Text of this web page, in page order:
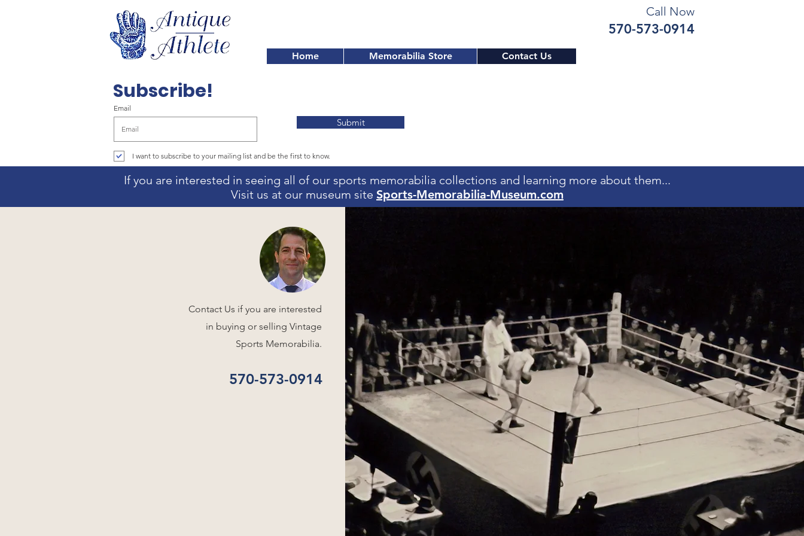
Call Now
570-573-0914
Home Memorabilia Store Contact Us
Subscribe!
Email
Submit
I want to subscribe to your mailing list and be the first to know.
If you are interested in seeing all of our sports memorabilia collections and learning more about them...
Visit us at our museum site Sports-Memorabilia-Museum.com
Contact Us if you are interested
in buying or selling Vintage
Sports Memorabilia.
570-573-0914